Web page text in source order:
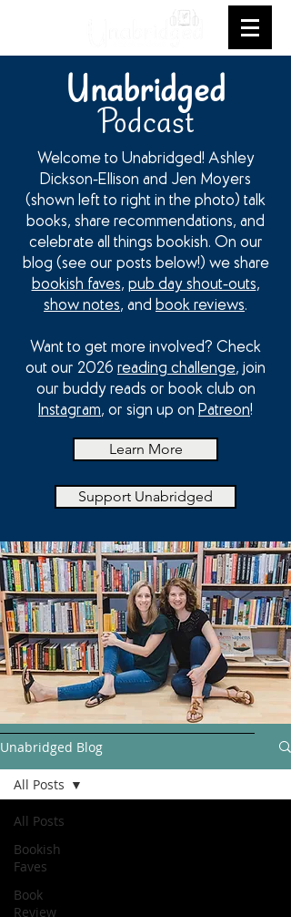
Unabridged
Podcast
Welcome to Unabridged! Ashley
Dickson-Ellison and Jen Moyers
(shown left to right in the photo) talk
books, share recommendations, and
celebrate all things bookish. On our
blog (see our posts below!) we share
bookish faves, pub day shout-outs,
show notes, and book reviews.
Want to get more involved? Check
out our 2026 reading challenge, join
our buddy reads or book club on
Instagram, or sign up on Patreon!
Learn More
Support Unabridged
Unabridged Blog
All Posts
Bookish
Faves
Book
Review
All Posts